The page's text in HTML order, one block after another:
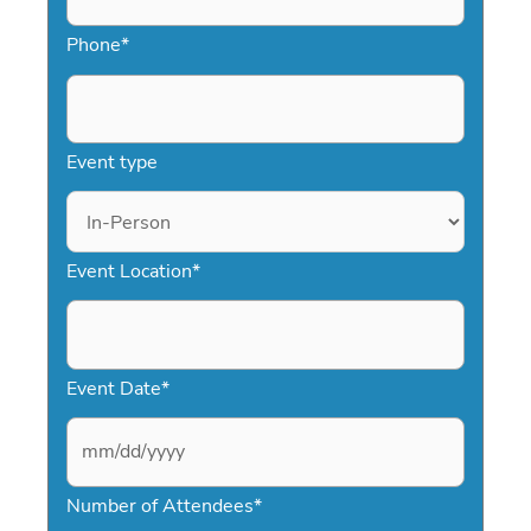
Phone*
Event type
Event Location*
Event Date*
M
Number of Attendees*